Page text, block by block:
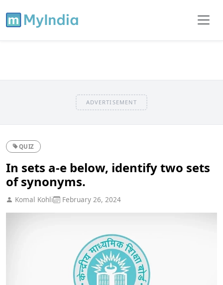
ADVERTISEMENT
QUIZ
In sets a-e below, identify two sets
of synonyms.
Komal Kohli February 26, 2024